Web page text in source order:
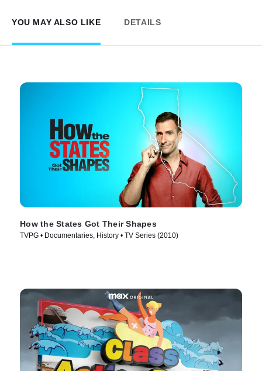
YOU MAY ALSO LIKE DETAILS
How the States Got Their Shapes
TVPG • Documentaries, History • TV Series (2010)